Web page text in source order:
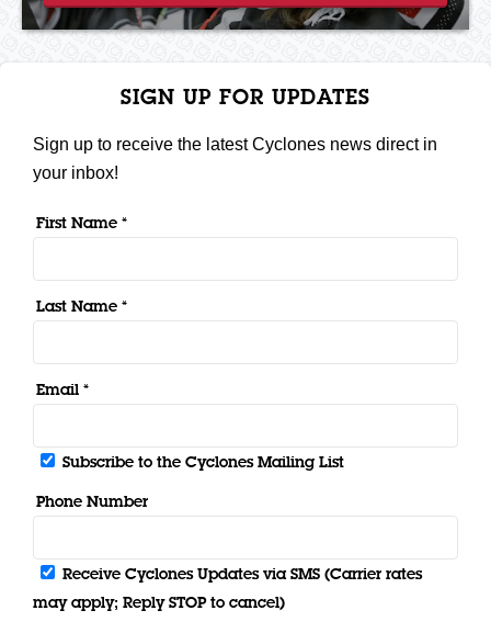
SIGN UP FOR UPDATES
Sign up to receive the latest Cyclones news direct in
your inbox!
First Name *
Last Name *
Email *
Subscribe to the Cyclones Mailing List
Phone Number
Receive Cyclones Updates via SMS (Carrier rates
may apply; Reply STOP to cancel)